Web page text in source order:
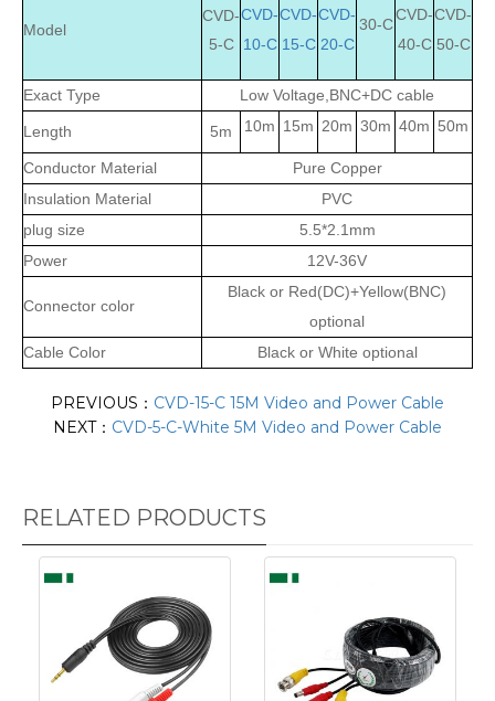
Model
CVD-
5-C
CVD-
10-C
CVD-
15-C
CVD-
20-C
30-C
CVD-
40-C
CVD-
50-C
Exact Type Low Voltage,BNC+DC cable
Length 5m 10m 15m 20m 30m 40m 50m
Conductor Material
Pure Copper
Insulation Material
PVC
plug size
5.5*2.1mm
Power
12V-36V
Connector color
Black or Red(DC)+Yellow(BNC)
optional
Cable Color
Black or White optional
PREVIOUS： CVD-15-C 15M Video and Power Cable
NEXT： CVD-5-C-White 5M Video and Power Cable
RELATED PRODUCTS